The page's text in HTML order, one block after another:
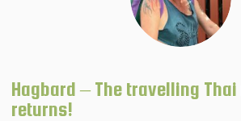
Hagbard – The travelling
returns!